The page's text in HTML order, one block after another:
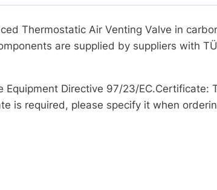
气
阀
Thermostatic Air Venting Valve in
are supplied by suppliers with
Directive 97/23/EC.Certificate:
is required, please specify it when